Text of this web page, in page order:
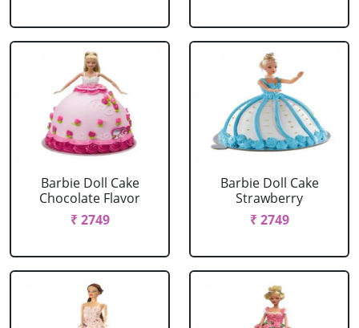
Barbie Doll Cake
Chocolate Flavor
₹ 2749
Barbie Doll Cake
Strawberry
₹ 2749